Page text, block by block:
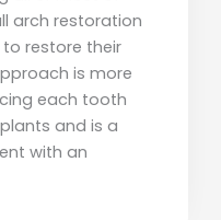
arch restoration
restore their
is more
each tooth
and is a
with an